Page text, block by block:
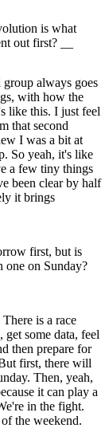
is what
out first? __
always goes
with how the
like this. I just feel
that second
I was a bit at
So yeah, it's like
a few tiny things
been clear by half
it brings
first, but is
one on Sunday?
is a race
some data, feel
then prepare for
first, there will
Then, yeah,
it can play a
in the fight.
the weekend.